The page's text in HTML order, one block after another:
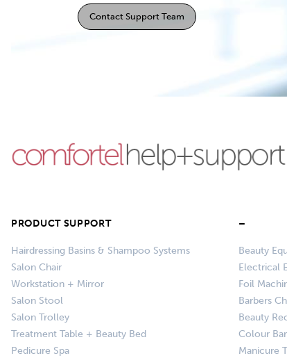
Contact Support Team
PRODUCT SUPPORT
Hairdressing Basins & Shampoo Systems
Salon Chair
Workstation + Mirror
Salon Stool
Salon Trolley
Treatment Table + Beauty Bed
Pedicure Spa
–
Beauty
Electrical
Foil
Barbers
Beauty
Colour
Manicure